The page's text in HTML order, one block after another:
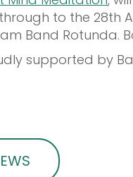
to the 28th
Band Rotunda.
supported by